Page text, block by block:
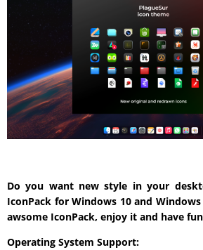
Do you want new style in your
IconPack for Windows 10 and
awsome IconPack, enjoy it and have
Operating System Support: